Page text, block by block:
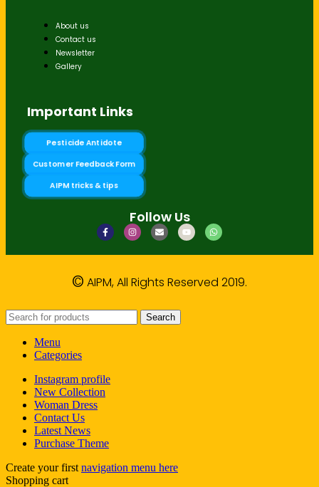
About us
Contact us
Newsletter
Gallery
Pesticide Antidote
Customer Feedback Form
AIPM tricks & tips
Important Links
Follow Us
© AIPM, All Rights Reserved 2019.
Search
Menu
Categories
Instagram profile
New Collection
Woman Dress
Contact Us
Latest News
Purchase Theme
Create your first navigation menu here
Shopping cart